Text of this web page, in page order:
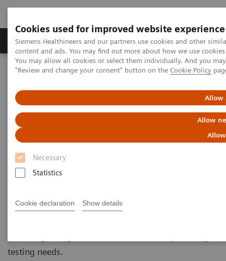
Cookies used for improved website experience
Siemens Healthineers and our partners use cookies and other
content and ads. You may find out more about how we use
You may allow all cookies or select them individually. And you
"Review and change your consent" button on the Cookie Policy
Allow
Allow
Necessary
Statistics
Cookie declaration Show details
Products & Services Clinical Fields
Home Laboratory Diagnostics Drug Testing Diagnostics
Drug Testing Diagnostics
Patient wellness in our global communities relies on
drug-testing solutions. Siemens Healthineers offers a
testing needs.